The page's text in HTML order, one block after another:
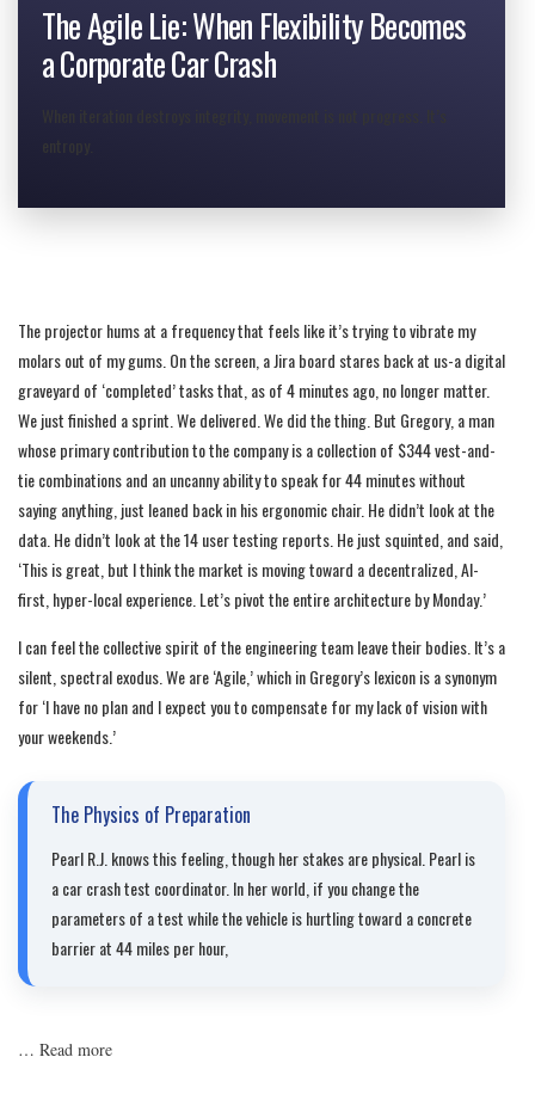
The Agile Lie: When Flexibility Becomes
a Corporate Car Crash
When iteration destroys integrity, movement is not progress. It’s
fill=”none” stroke=”#ffffff” stroke-width=”1″ opacity=”0.5″/
The projector hums at a frequency that feels like it’s trying to vibrate my
molars out of my gums. On the screen, a Jira board stares back at us-a digital
graveyard of ‘completed’ tasks that, as of 4 minutes ago, no longer matter.
We just finished a sprint. We delivered. We did the thing. But Gregory, a man
whose primary contribution to the company is a collection of $344 vest-and-
tie combinations and an uncanny ability to speak for 44 minutes without
saying anything, just leaned back in his ergonomic chair. He didn’t look at the
data. He didn’t look at the 14 user testing reports. He just squinted, and said,
‘This is great, but I think the market is moving toward a decentralized, AI-
first, hyper-local experience. Let’s pivot the entire architecture by Monday.’
I can feel the collective spirit of the engineering team leave their bodies. It’s a
silent, spectral exodus. We are ‘Agile,’ which in Gregory’s lexicon is a synonym
for ‘I have no plan and I expect you to compensate for my lack of vision with
your weekends.’
The Physics of Preparation
Pearl R.J. knows this feeling, though her stakes are physical. Pearl is
a car crash test coordinator. In her world, if you change the
parameters of a test while the vehicle is hurtling toward a concrete
barrier at 44 miles per hour,
… Read more